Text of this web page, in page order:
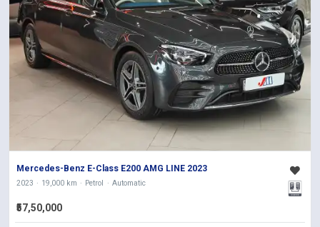
Mercedes-Benz E-Class E200 AMG LINE 2023
2023 19,000 km Petrol Automatic
₹57,50,000